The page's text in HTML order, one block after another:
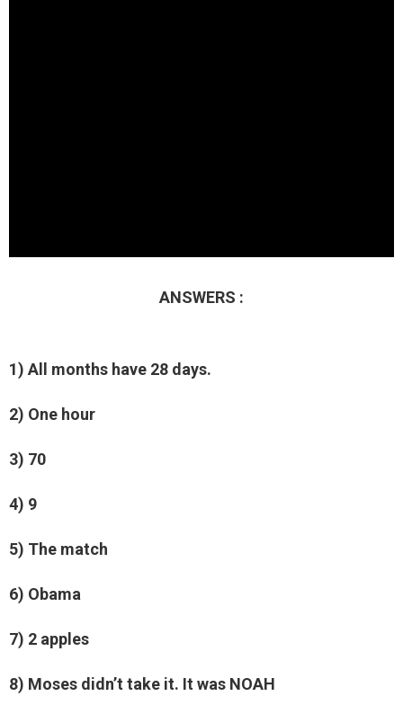
ANSWERS :
1) All months have 28 days.
2) One hour
3) 70
4) 9
5) The match
6) Obama
7) 2 apples
8) Moses didn’t take it. It was NOAH